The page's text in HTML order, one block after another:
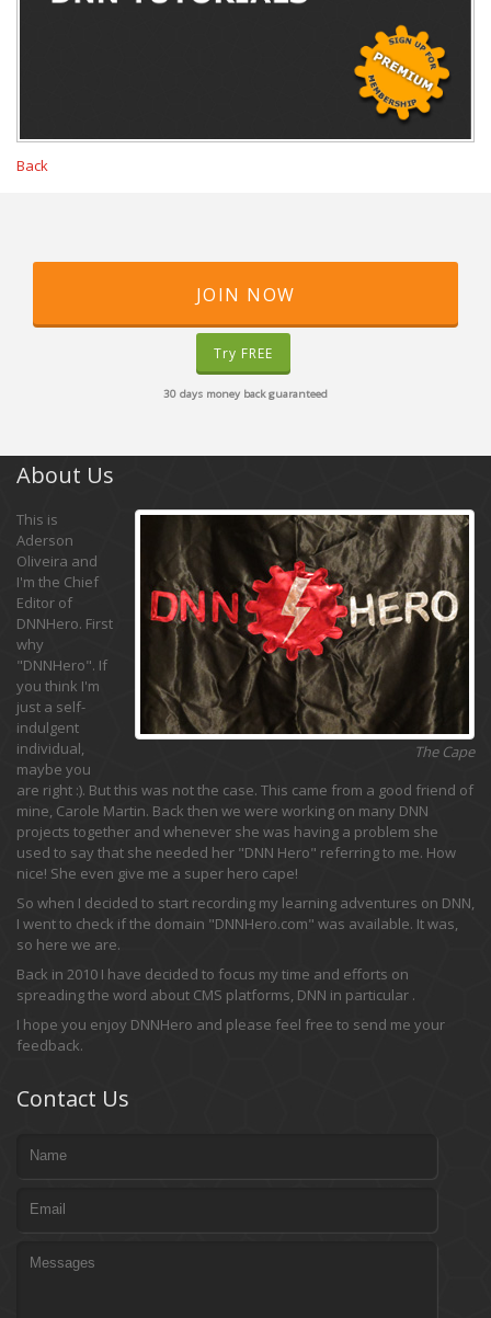
Back
JOIN NOW
Try FREE
30 days money back guaranteed
About Us
The Cape
This is
Aderson
Oliveira and
I'm the Chief
Editor of
DNNHero. First
why
"DNNHero". If
you think I'm
just a self-
indulgent
individual,
maybe you
are right :). But this was not the case. This came from a good friend of
mine, Carole Martin. Back then we were working on many DNN
projects together and whenever she was having a problem she
used to say that she needed her "DNN Hero" referring to me. How
nice! She even give me a super hero cape!
So when I decided to start recording my learning adventures on DNN,
I went to check if the domain "DNNHero.com" was available. It was,
so here we are.
Back in 2010 I have decided to focus my time and efforts on
spreading the word about CMS platforms, DNN in particular .
I hope you enjoy DNNHero and please feel free to send me your
feedback.
Contact Us